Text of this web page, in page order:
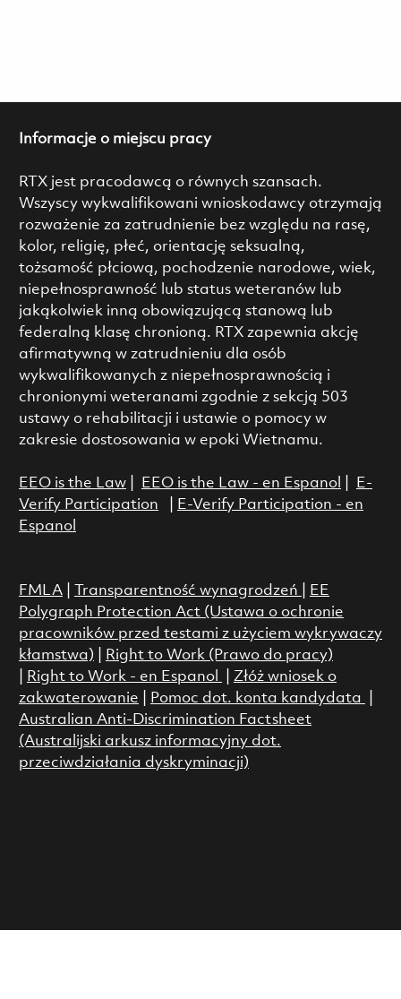
Informacje o miejscu pracy
RTX jest pracodawcą o równych szansach.
Wszyscy wykwalifikowani wnioskodawcy otrzymają
rozważenie za zatrudnienie bez względu na rasę,
kolor, religię, płeć, orientację seksualną,
tożsamość płciową, pochodzenie narodowe, wiek,
niepełnosprawność lub status weteranów lub
jakąkolwiek inną obowiązującą stanową lub
federalną klasę chronioną. RTX zapewnia akcję
afirmatywną w zatrudnieniu dla osób
wykwalifikowanych z niepełnosprawnością i
chronionymi weteranami zgodnie z sekcją 503
ustawy o rehabilitacji i ustawie o pomocy w
zakresie dostosowania w epoki Wietnamu.
EEO is the Law| EEO is the Law - en Espanol
E-
Verify Participation
E-Verify Participation - en
Espanol
FMLA| Transparentność wynagrodzeń
EE
Polygraph Protection Act (Ustawa o ochronie
pracowników przed testami z użyciem wykrywaczy
kłamstwa)
Right to Work (Prawo do pracy)
Right to Work - en Espanol
Złóż wniosek o
zakwaterowanie
Pomoc dot. konta kandydata
Australian Anti-Discrimination Factsheet
(Australijski arkusz informacyjny dot.
przeciwdziałania dyskryminacji)